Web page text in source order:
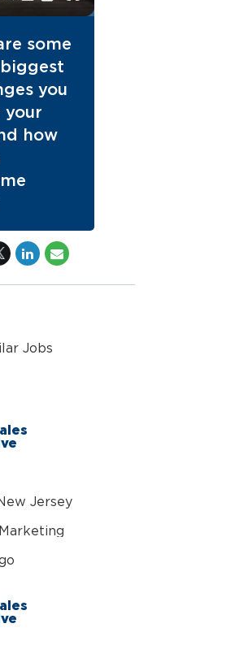
some
you
your
how
Jobs
Jersey